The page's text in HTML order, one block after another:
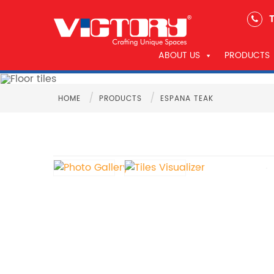
ABOUT US PRODUCTS
HOME / PRODUCTS / ESPANA TEAK